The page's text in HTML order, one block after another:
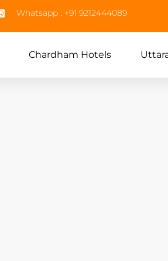
Whatsapp : +91 9212444089
Chardham Hotels